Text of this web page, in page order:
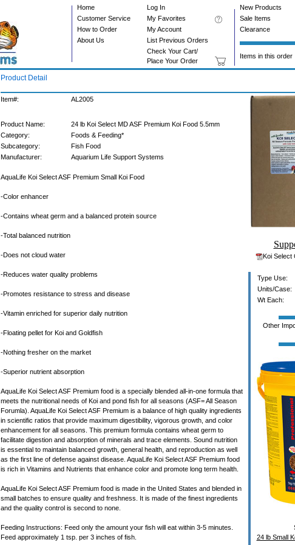
Home Log In
New Products
Customer Service
My Favorites
Sale Items
How to Order
My Account
Clearance
About Us
List Previous Orders
Check Your Cart/
Place Your Order
Items in this order
Product Detail
Item#: AL2005
Koi Select
Type Use:
Units/Case:
Wt Each:
Other
24 lb Small
Product Name:
24 lb Koi Select MD ASF Premium Koi Food 5.5mm
Category:
Foods & Feeding*
Subcategory:
Fish Food
Manufacturer:
Aquarium Life Support Systems
AquaLife Koi Select ASF Premium Small Koi Food
-Color enhancer
-Contains wheat germ and a balanced protein source
-Total balanced nutrition
-Does not cloud water
-Reduces water quality problems
-Promotes resistance to stress and disease
-Vitamin enriched for superior daily nutrition
-Floating pellet for Koi and Goldfish
-Nothing fresher on the market
-Superior nutrient absorption
AquaLife Koi Select ASF Premium food is a specially blended all-in-one formula that
meets the nutritional needs of Koi and pond fish for all seasons (ASF= All Season
Forumla). AquaLife Koi Select ASF Premium is a balance of high quality ingredients
in scientific ratios that provide maximum digestibility, vigorous growth, and color
enhancement for all seasons. This premium formula contains wheat germ to
facilitate digestion and absorption of minerals and trace elements. Sound nutrition
is essential to maintain balanced growth, general health, and reproduction as well
as the first line of defense against disease. AquaLife Koi Select ASF Premium food
is rich in Vitamins and Nutrients that enhance color and promote long term health.
AquaLife Koi Select ASF Premium food is made in the United States and blended in
small batches to ensure quality and freshness. It is made of the finest ingredients
and the quality control is second to none.
Feeding Instructions: Feed only the amount your fish will eat within 3-5 minutes.
Feed approximately 1 tsp. per 3 inches of fish.